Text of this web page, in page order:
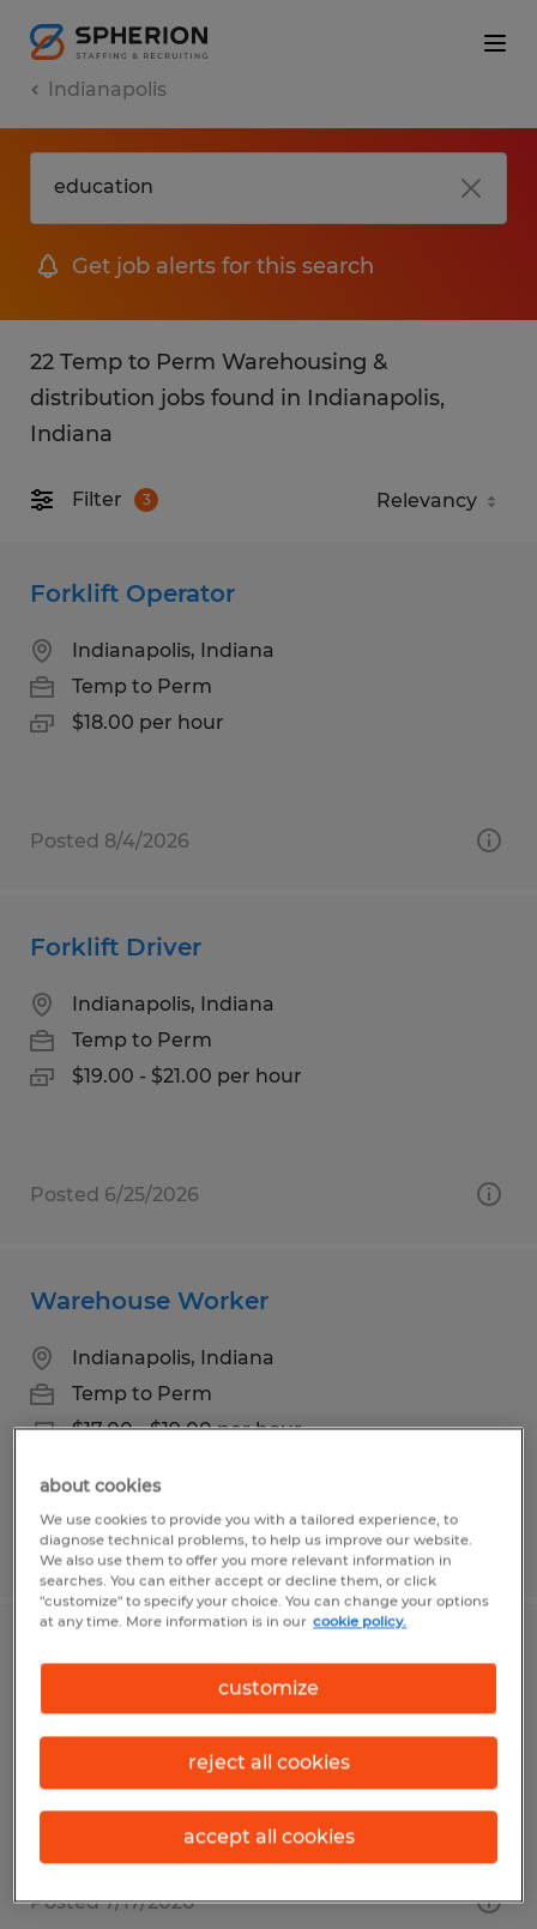
Indianapolis
Get job alerts for this search
22 Temp to Perm Warehousing &
distribution jobs found in Indianapolis,
Indiana
Filter 3
Forklift Operator
Indianapolis, Indiana
Temp to Perm
$18.00 per hour
Posted 8/4/2026
Forklift Driver
Indianapolis, Indiana
Temp to Perm
$19.00 - $21.00 per hour
Posted 6/25/2026
Warehouse Worker
Indianapolis, Indiana
Temp to Perm
$17.00 - $19.00 per hour
Posted 7/28/2026
Indianapolis, Indiana
$18.00 per hour
Posted 7/17/2026
about cookies
We use cookies to provide you with a tailored experience, to
diagnose technical problems, to help us improve our website.
We also use them to offer you more relevant information in
searches. You can either accept or decline them, or click
"customize" to specify your choice. You can change your options
at any time. More information is in our cookie policy.
customize
reject all cookies
accept all cookies